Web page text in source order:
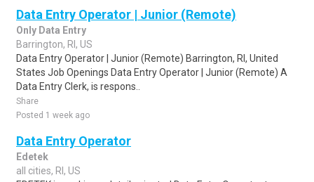
Data Entry Operator | Junior (Remote)
Only Data Entry
Barrington, RI, US
Data Entry Operator | Junior (Remote) Barrington, RI, United
States Job Openings Data Entry Operator | Junior (Remote) A
Data Entry Clerk, is respons..
Share
Posted 1 week ago
Data Entry Operator
Edetek
all cities, RI, US